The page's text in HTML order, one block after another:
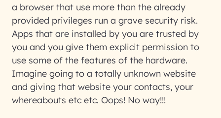
a browser that use more than the already
provided privileges run a grave security risk.
Apps that are installed by you are trusted by
you and you give them explicit permission to
use some of the features of the hardware.
Imagine going to a totally unknown website
and giving that website your contacts, your
whereabouts etc etc. Oops! No way!!!